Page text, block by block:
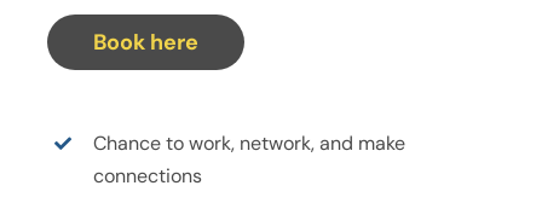
Book here
Chance to work, network, and make
connections